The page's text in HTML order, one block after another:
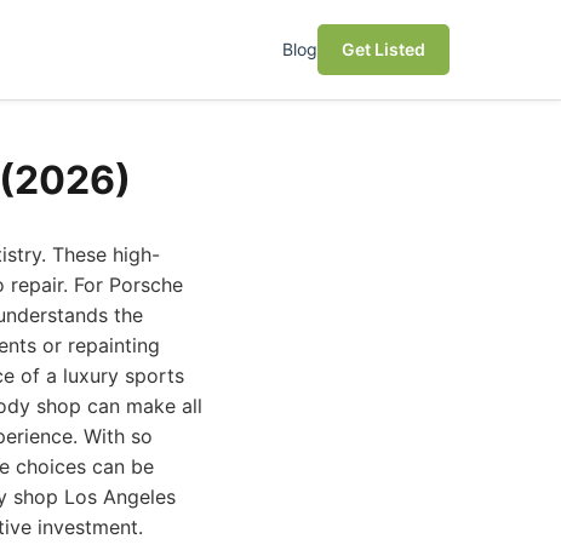
Blog Get Listed
These high-
For Porsche
the
or repainting
of a luxury sports
shop can make all
With so
choices can be
shop Los Angeles
investment.